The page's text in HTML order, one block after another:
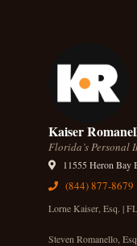
Kaiser
Florida’s Personal
11555 Heron Bay
(844) 877-8679
Lorne Kaiser, Esq. |
Steven Romanello,